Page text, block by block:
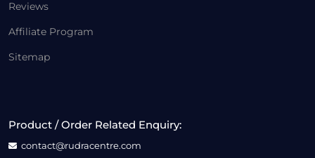
Reviews
Affiliate Program
Sitemap
Product / Order Related Enquiry:
contact@rudracentre.com